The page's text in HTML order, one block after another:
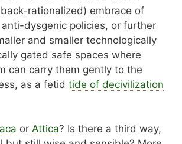
rationalized) embrace of
dysgenic policies, or further
and smaller technologically
gated safe spaces where
can carry them gently to the
as a fetid tide of decivilization
or Attica? Is there a third way,